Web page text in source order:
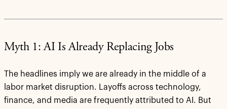
Myth 1: AI Is Already Replacing Jobs
The headlines imply we are already in the middle of a
labor market disruption. Layoffs across technology,
finance, and media are frequently attributed to AI. But